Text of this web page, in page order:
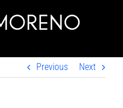
Previous Next